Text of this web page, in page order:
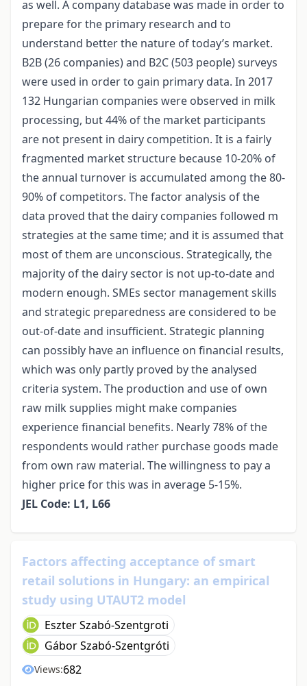
as well. A company database was made in order to
prepare for the primary research and to
understand better the nature of today’s market.
B2B (26 companies) and B2C (503 people) surveys
were used in order to gain primary data. In 2017
132 Hungarian companies were observed in milk
processing, but 44% of the market participants
are not present in dairy competition. It is a fairly
fragmented market structure because 10-20% of
the annual turnover is accumulated among the 80-
90% of competitors. The factor analysis of the
data proved that the dairy companies followed m
strategies at the same time; and it is assumed that
most of them are unconscious. Strategically, the
majority of the dairy sector is not up-to-date and
modern enough. SMEs sector management skills
and strategic preparedness are considered to be
out-of-date and insufficient. Strategic planning
can possibly have an influence on financial results,
which was only partly proved by the analysed
criteria system. The production and use of own
raw milk supplies might make companies
experience financial benefits. Nearly 78% of the
respondents would rather purchase goods made
from own raw material. The willingness to pay a
higher price for this was in average 5-15%.
JEL Code: L1, L66
Factors affecting acceptance of smart
retail solutions in Hungary: an empirical
study using UTAUT2 model
Eszter Szabó-Szentgroti
Gábor Szabó-Szentgróti
Views:682